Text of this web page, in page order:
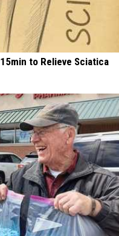
to Relieve Sciatica